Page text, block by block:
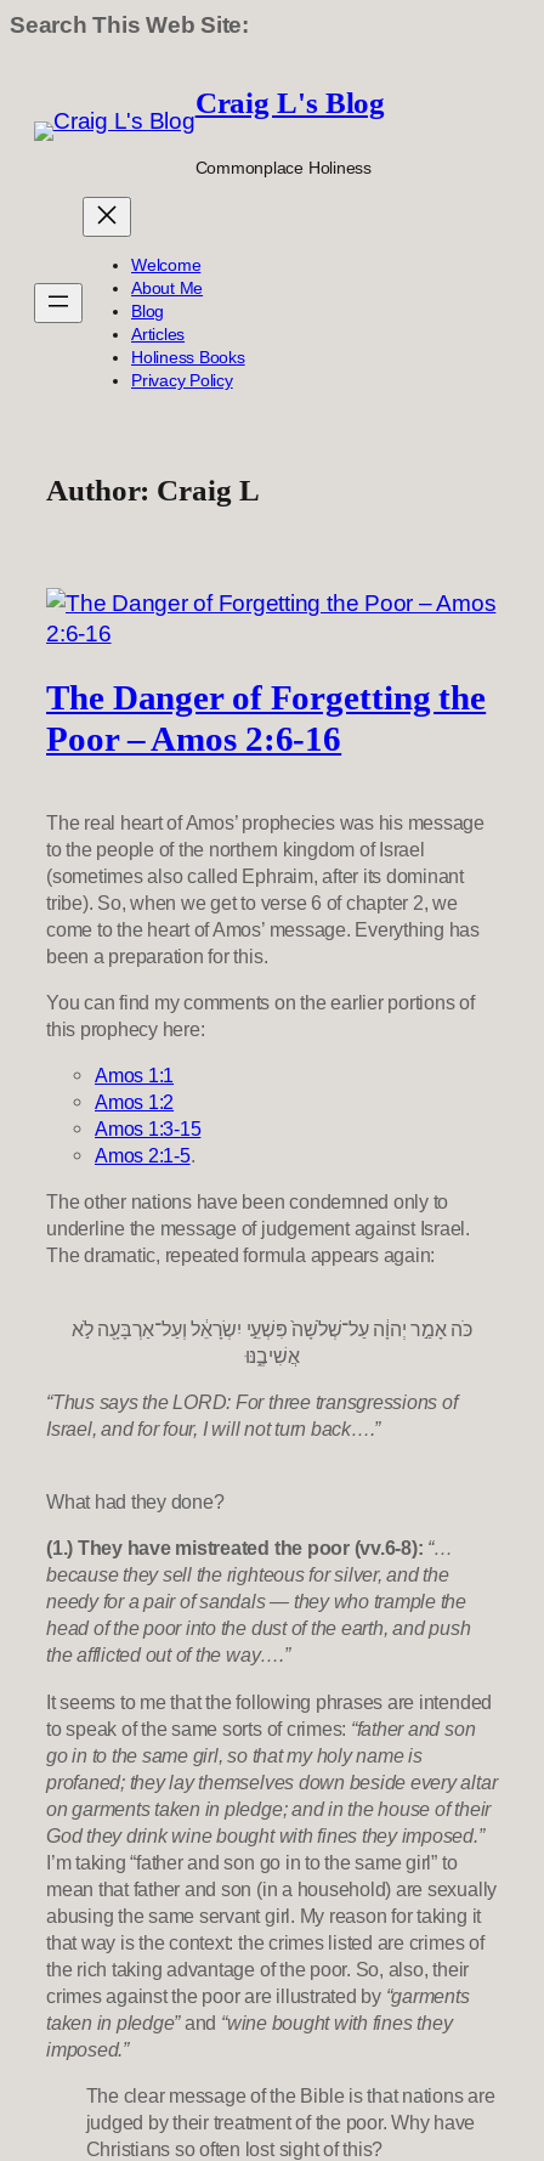
Search This Web Site:
content
Craig L's Blog
Commonplace Holiness
Welcome
About Me
Blog
Articles
Holiness Books
Privacy Policy
Author: Craig L
The Danger of Forgetting the
Poor – Amos 2:6-16
The real heart of Amos’ prophecies was his message
to the people of the northern kingdom of Israel
(sometimes also called Ephraim, after its dominant
tribe). So, when we get to verse 6 of chapter 2, we
come to the heart of Amos’ message. Everything has
been a preparation for this.
You can find my comments on the earlier portions of
this prophecy here:
Amos 1:1
Amos 1:2
Amos 1:3-15
Amos 2:1-5.
The other nations have been condemned only to
underline the message of judgement against Israel.
The dramatic, repeated formula appears again:
כֹּה אָמַ֣ר יְהוָ֔ה עַל־שְׁלֹשָׁה֙ פִּשְׁעֵ֣י יִשְׂרָאֵ֔ל וְעַל־אַרְבָּעָ֖ה לֹ֣א
אֲשִׁיבֶ֑נּוּ
“Thus says the LORD: For three transgressions of
Israel, and for four, I will not turn back….”
What had they done?
(1.) They have mistreated the poor (vv.6-8): “…
because they sell the righteous for silver, and the
needy for a pair of sandals — they who trample the
head of the poor into the dust of the earth, and push
the afflicted out of the way….”
It seems to me that the following phrases are intended
to speak of the same sorts of crimes: “father and son
go in to the same girl, so that my holy name is
profaned; they lay themselves down beside every altar
on garments taken in pledge; and in the house of their
God they drink wine bought with fines they imposed.”
I’m taking “father and son go in to the same girl” to
mean that father and son (in a household) are sexually
abusing the same servant girl. My reason for taking it
that way is the context: the crimes listed are crimes of
the rich taking advantage of the poor. So, also, their
crimes against the poor are illustrated by “garments
taken in pledge”and “wine bought with fines they
imposed.”
The clear message of the Bible is that nations are
judged by their treatment of the poor. Why have
Christians so often lost sight of this?